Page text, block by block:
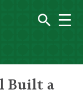
Built a